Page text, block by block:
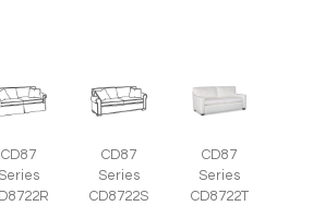
CD87
Series
CD87
Series
CD8722S
CD87
Series
CD8722T